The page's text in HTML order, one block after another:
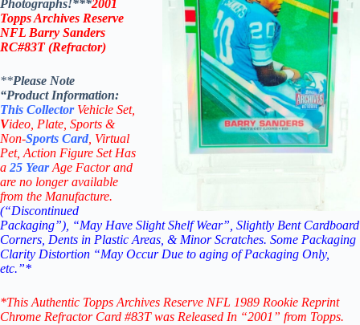
Photographs!***2001
Topps Archives Reserve
NFL Barry Sanders
RC#83T(Refractor)
**Please Note
“Product Information:
This Collector Vehicle Set,
Video, Plate, Sports &
Non-Sports Card , Virtual
Pet, Action Figure Set Has
a 25 YearAge Factor and
are no longer available
from the Manufacture.
(“Discontinued
Packaging”), “May Have Slight Shelf Wear”, Slightly Bent Cardboard
Corners, Dents in Plastic Areas, & Minor Scratches. Some Packaging
Clarity Distortion “May Occur Due to aging of Packaging Only,
etc.”*
*This Authentic Topps Archives Reserve NFL 1989 Rookie Reprint
Chrome Refractor Card #83Twas Released In “2001” from Topps.